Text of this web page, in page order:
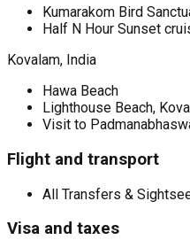
Kumarakom Bird
Half N Hour Sunset
Kovalam, India
Hawa Beach
Lighthouse Beach,
Visit to
Flight and transport
All Transfers &
Visa and taxes